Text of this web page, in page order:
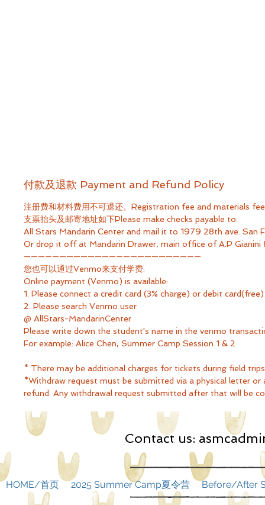
付款及退款 Payment and Refund Policy
注册费和材料费用不可退还。Registration fee and materials
支票抬头及邮寄地址如下Please make checks payable to:
All Stars Mandarin Center​ and mail it to 1979 28th ave. San
Or drop it off at Mandarin Drawer, main office of A.P Gianini
—————————————————————————
您也可以通过Venmo来支付学费:
Online payment (Venmo) is available:
1. Please connect a credit card (3% charge) or debit
2. Please search Venmo user
@ AllStars-MandarinCenter
Please write down the student's name in the venmo
For example: Alice Chen, Summer Camp Session 1 & 2
* There may be additional charges for tickets during field
*Withdraw request must be submitted via a physical letter
refund. Any withdrawal request submitted after that will be
Contact us:
HOME/首页 2025 Summer Camp夏令营 Before/After